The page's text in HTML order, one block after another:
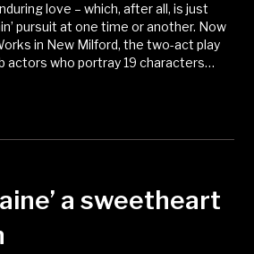
love – which, after all, is just
pursuit at one time or another. Now
in New Milford, the two-act play
actors who portray 19 characters…
a sweetheart